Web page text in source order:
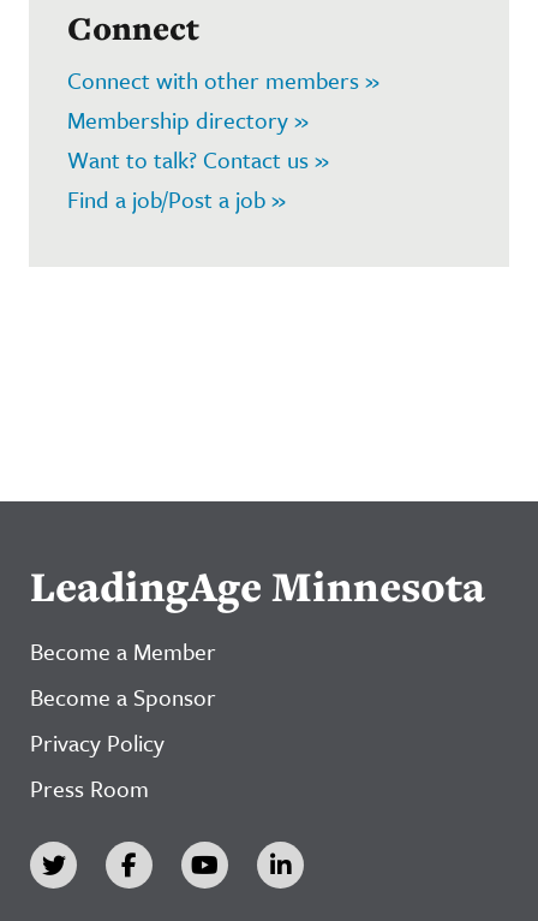
Connect
Connect with other members »
Membership directory »
Want to talk? Contact us »
Find a job/Post a job »
LeadingAge Minnesota
Become a Member
Become a Sponsor
Privacy Policy
Press Room